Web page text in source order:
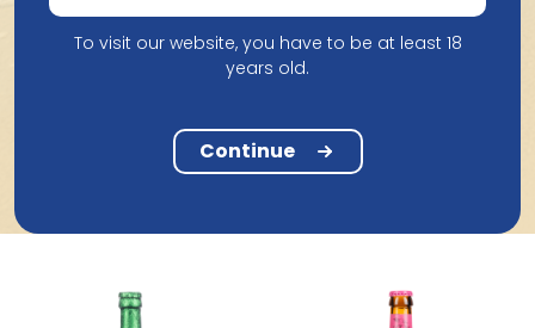
Lindemans Framboise
4.33
To visit our website, you have to be at least 18
years old.
Continue